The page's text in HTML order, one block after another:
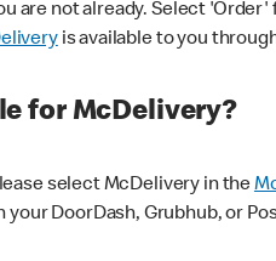
are not already. Select
is available to you
for McDelivery?
select McDelivery in the
DoorDash, Grubhub, or